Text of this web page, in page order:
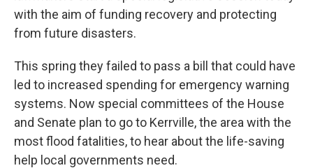
with the aim of funding recovery and protecting
from future disasters.
This spring they failed to pass a bill that could have
led to increased spending for emergency warning
systems. Now special committees of the House
and Senate plan to go to Kerrville, the area with the
most flood fatalities, to hear about the life-saving
help local governments need.